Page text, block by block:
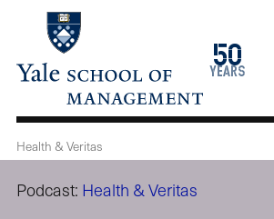
main
50
years
1976
2026
Health & Veritas
Podcast: Health & Veritas